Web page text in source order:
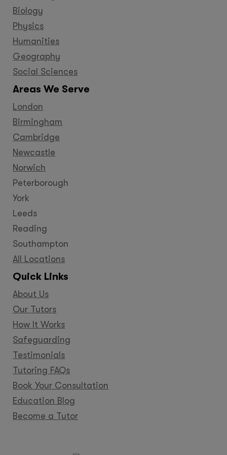
Biology
Physics
Humanities
Geography
Social Sciences
Areas We Serve
London
Birmingham
Cambridge
Newcastle
Norwich
Peterborough
York
Leeds
Reading
Southampton
All Locations
Quick Links
About Us
Our Tutors
How It Works
Safeguarding
Testimonials
Tutoring FAQs
Book Your Consultation
Education Blog
Become a Tutor